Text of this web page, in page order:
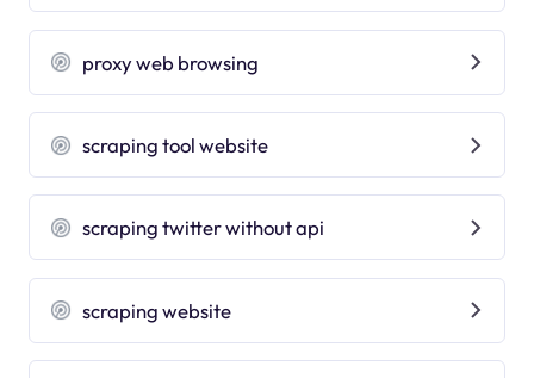
proxy web browsing
scraping tool website
scraping twitter without api
scraping website